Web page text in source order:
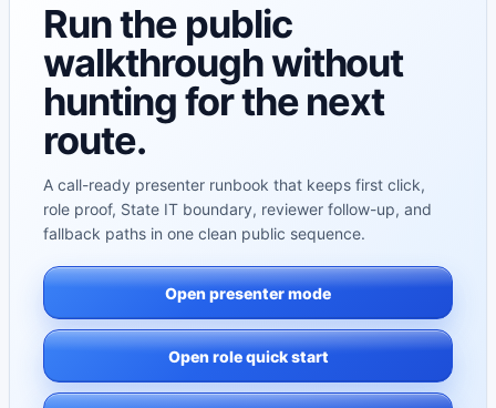
Run the public
walkthrough without
hunting for the next
route.
A call-ready presenter runbook that keeps first click,
role proof, State IT boundary, reviewer follow-up, and
fallback paths in one clean public sequence.
Open presenter mode
Open role quick start